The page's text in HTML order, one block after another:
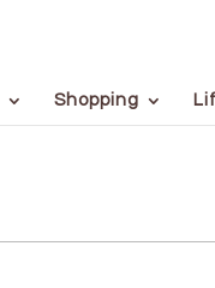
Shopping